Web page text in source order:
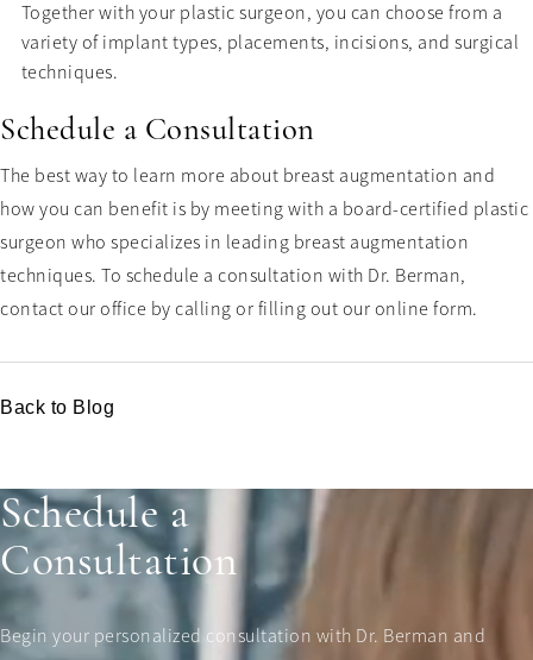
Together with your plastic surgeon, you can choose from a
variety of implant types, placements, incisions, and surgical
techniques.
Schedule a Consultation
The best way to learn more about breast augmentation and
how you can benefit is by meeting with a board-certified plastic
surgeon who specializes in leading breast augmentation
techniques. To schedule a consultation with Dr. Berman,
contact our office by calling or filling out our online form.
Back to Blog
Schedule a
Consultation
Begin your personalized consultation with Dr. Berman and